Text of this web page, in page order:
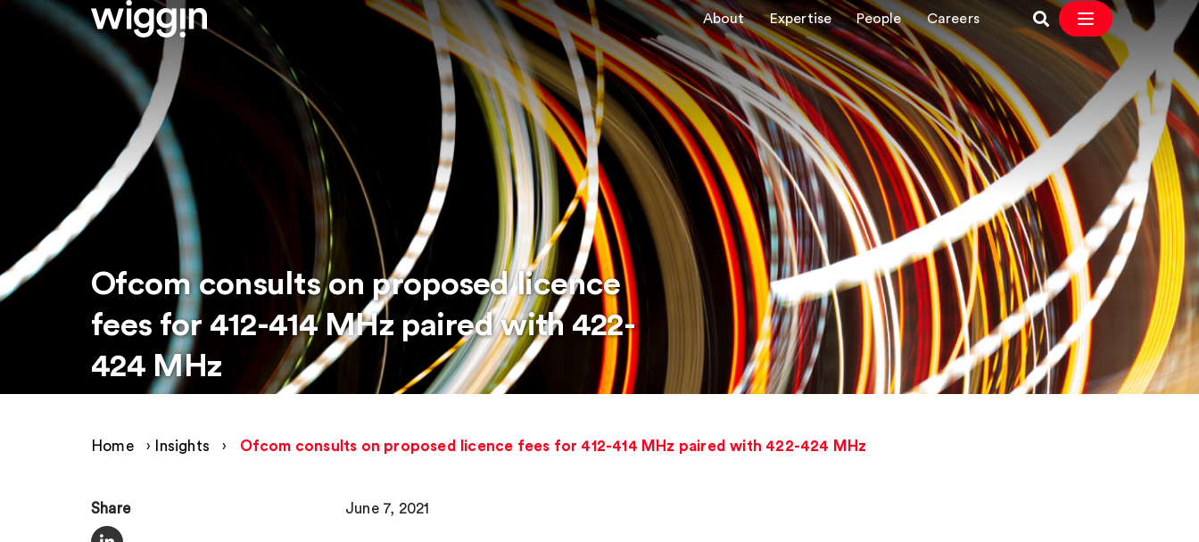
About Expertise People Careers
Ofcom consults on proposed licence
fees for 412-414 MHz paired with 422-
424 MHz
Home › Insights › Ofcom consults on proposed licence fees for 412-414 MHz paired with 422-424 MHz
Share June 7, 2021